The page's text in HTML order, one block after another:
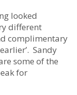
looked
different
complimentary
Sandy
some of the
for